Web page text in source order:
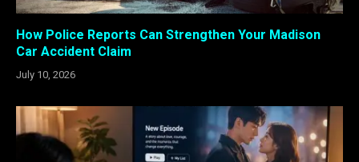
How Police Reports Can Strengthen Your Madison
Car Accident Claim
July 10, 2026